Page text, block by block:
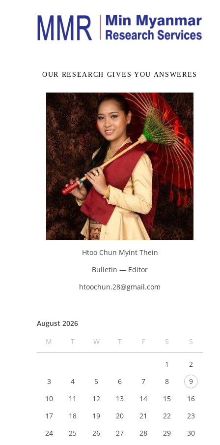
OUR RESEARCH GIVES YOU ANSWERES
Htoo Chun Myint Thein
Bulletin — Editor
htoochun.28@gmail.com
August 2026
M
T W T F S S
1
2
3
4 5 6 7 8
9
10
11 12 13 14 15
16
17
18 19 20 21 22
23
24
25 26 27 28 29
30